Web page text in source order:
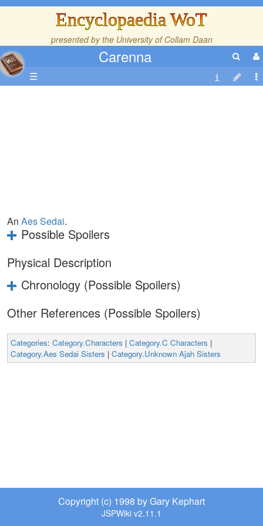
Encyclopaedia WoT
presented by the University of Collam Daan
Carenna
☰
An Aes Sedai.
Possible Spoilers
Physical Description
Chronology (Possible Spoilers)
Other References (Possible Spoilers)
Categories: Category.Characters | Category.C Characters |
Category.Aes Sedai Sisters | Category.Unknown Ajah Sisters
Copyright (c) 1998 by Gary Kephart
JSPWiki v2.11.1